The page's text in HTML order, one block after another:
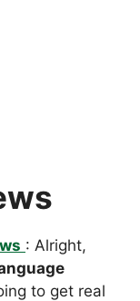
: Alright,
to get real